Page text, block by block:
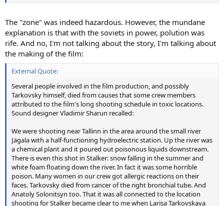
The "zone" was indeed hazardous. However, the mundane
explanation is that with the soviets in power, polution was
rife. And no, I'm not talking about the story, I'm talking about
the making of the film:
External Quote:
Several people involved in the film production, and possibly
Tarkovsky himself, died from causes that some crew members
attributed to the film's long shooting schedule in toxic locations.
Sound designer Vladimir Sharun recalled:
We were shooting near Tallinn in the area around the small river
Jägala with a half-functioning hydroelectric station. Up the river was
a chemical plant and it poured out poisonous liquids downstream.
There is even this shot in Stalker: snow falling in the summer and
white foam floating down the river. In fact it was some horrible
poison. Many women in our crew got allergic reactions on their
faces. Tarkovsky died from cancer of the right bronchial tube. And
Anatoly Solonitsyn too. That it was all connected to the location
shooting for Stalker became clear to me when Larisa Tarkovskaya